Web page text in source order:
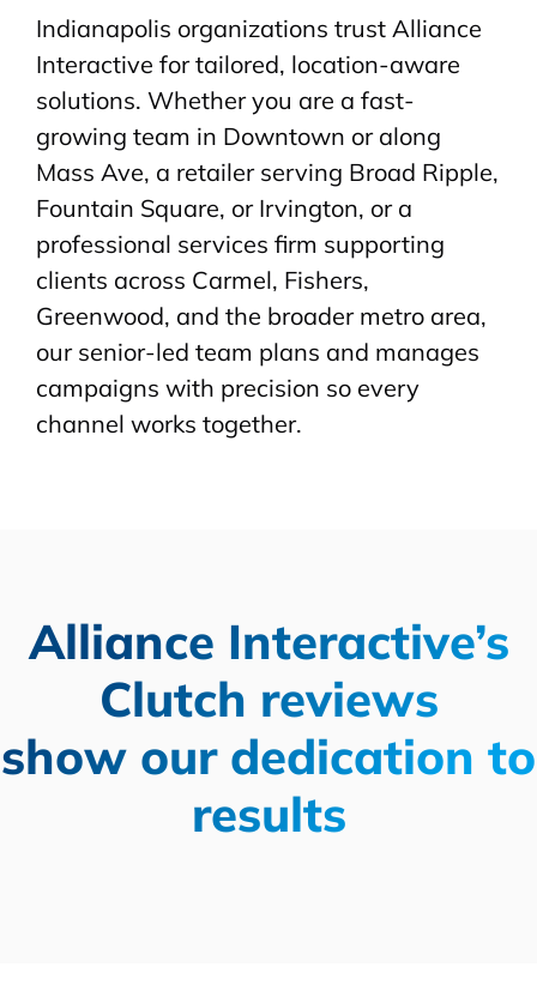
Indianapolis organizations trust Alliance
Interactive for tailored, location-aware
solutions. Whether you are a fast-
growing team in Downtown or along
Mass Ave, a retailer serving Broad Ripple,
Fountain Square, or Irvington, or a
professional services firm supporting
clients across Carmel, Fishers,
Greenwood, and the broader metro area,
our senior-led team plans and manages
campaigns with precision so every
channel works together.
Alliance Interactive’s
Clutch reviews
show our dedication to
results